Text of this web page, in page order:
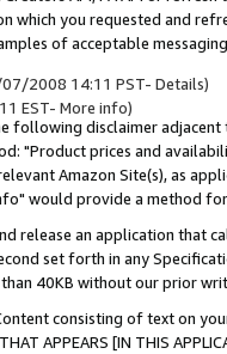
which you requested and
of acceptable
2008 14:11 PST- Details)
EST- More info)
following disclaimer
"Product prices and
Amazon Site(s), as
would provide a method
release an application that
set forth in any
than 40KB without our prior
consisting of text on
APPEARS [IN THIS